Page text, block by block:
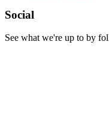
Footer
Social
See what we're up to by